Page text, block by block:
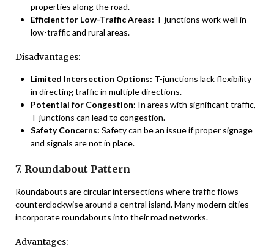
properties along the road.
Efficient for Low-Traffic Areas: T-junctions work well in
low-traffic and rural areas.
Disadvantages:
Limited Intersection Options: T-junctions lack flexibility
in directing traffic in multiple directions.
Potential for Congestion: In areas with significant traffic,
T-junctions can lead to congestion.
Safety Concerns: Safety can be an issue if proper signage
and signals are not in place.
7. Roundabout Pattern
Roundabouts are circular intersections where traffic flows
counterclockwise around a central island. Many modern cities
incorporate roundabouts into their road networks.
Advantages: